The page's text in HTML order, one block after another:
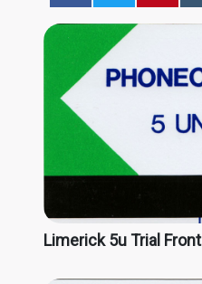
Limerick 5u Trial Front